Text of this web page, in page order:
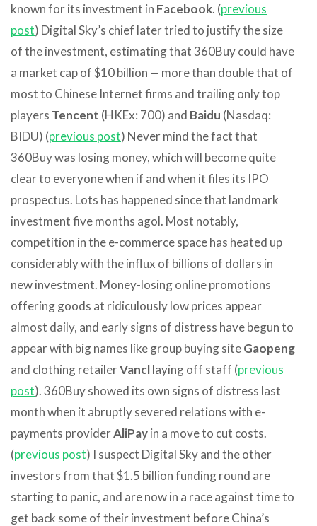
known for its investment in Facebook. (previous
post) Digital Sky’s chief later tried to justify the size
of the investment, estimating that 360Buy could have
a market cap of $10 billion — more than double that of
most to Chinese Internet firms and trailing only top
players Tencent (HKEx: 700) and Baidu (Nasdaq:
BIDU) (previous post) Never mind the fact that
360Buy was losing money, which will become quite
clear to everyone when if and when it files its IPO
prospectus. Lots has happened since that landmark
investment five months agol. Most notably,
competition in the e-commerce space has heated up
considerably with the influx of billions of dollars in
new investment. Money-losing online promotions
offering goods at ridiculously low prices appear
almost daily, and early signs of distress have begun to
appear with big names like group buying siteGaopeng
and clothing retailerVancllaying off staff (previous
post). 360Buy showed its own signs of distress last
month when it abruptly severed relations with e-
payments providerAliPayin a move to cut costs.
(previous post) I suspect Digital Sky and the other
investors from that $1.5 billion funding round are
starting to panic, and are now in a race against time to
get back some of their investment before China’s